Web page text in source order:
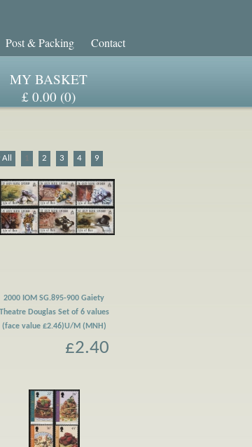
1 2 3 4 9
2000 IOM SG.895-900 Gaiety
Theatre Douglas Set of 6 values
(face value £2.46)U/M (MNH)
£2.40
Post & Packing Contact
MY BASKET
£ 0.00 (0)